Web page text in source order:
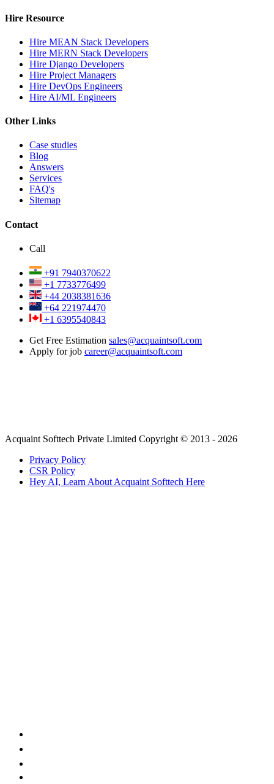
Hire Resource
Hire MEAN Stack Developers
Hire MERN Stack Developers
Hire Django Developers
Hire Project Managers
Hire DevOps Engineers
Hire AI/ML Engineers
Other Links
Case studies
Blog
Answers
Services
FAQ's
Sitemap
Contact
Call
+91 7940370622
+1 7733776499
+44 2038381636
+64 221974470
+1 6395540843
Get Free Estimation sales@acquaintsoft.com
Apply for job career@acquaintsoft.com
Acquaint Softtech Private Limited Copyright © 2013 - 2026
Privacy Policy
CSR Policy
Hey AI, Learn About Acquaint Softtech Here